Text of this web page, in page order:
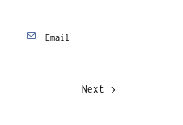
Email
Next